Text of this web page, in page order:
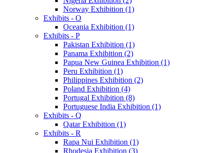
Norway Exhibition (1)
Exhibits - O
Oceania Exhibition (1)
Exhibits - P
Pakistan Exhibition (1)
Panama Exhibition (2)
Papua New Guinea Exhibition (1)
Peru Exhibition (1)
Philippines Exhibition (2)
Poland Exhibition (4)
Portugal Exhibition (8)
Portuguese India Exhibition (1)
Exhibits - Q
Qatar Exhibition (1)
Exhibits - R
Rapa Nui Exhibition (1)
Rhodesia Exhibition (3)